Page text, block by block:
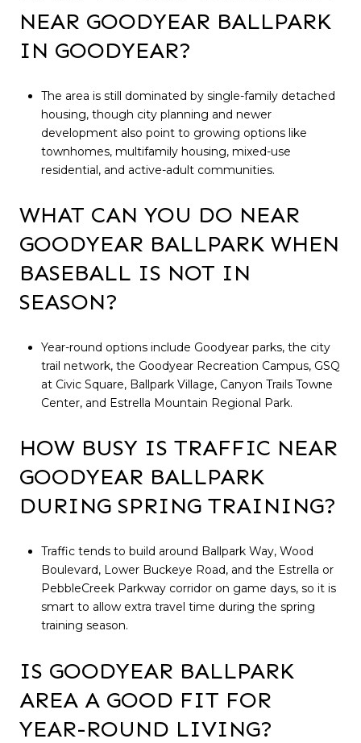
NEAR GOODYEAR BALLPARK
IN GOODYEAR?
The area is still dominated by single-family detached
housing, though city planning and newer
development also point to growing options like
townhomes, multifamily housing, mixed-use
residential, and active-adult communities.
WHAT CAN YOU DO NEAR
GOODYEAR BALLPARK WHEN
BASEBALL IS NOT IN
SEASON?
Year-round options include Goodyear parks, the city
trail network, the Goodyear Recreation Campus, GSQ
at Civic Square, Ballpark Village, Canyon Trails Towne
Center, and Estrella Mountain Regional Park.
HOW BUSY IS TRAFFIC NEAR
GOODYEAR BALLPARK
DURING SPRING TRAINING?
Traffic tends to build around Ballpark Way, Wood
Boulevard, Lower Buckeye Road, and the Estrella or
PebbleCreek Parkway corridor on game days, so it is
smart to allow extra travel time during the spring
training season.
IS GOODYEAR BALLPARK
AREA A GOOD FIT FOR
YEAR-ROUND LIVING?